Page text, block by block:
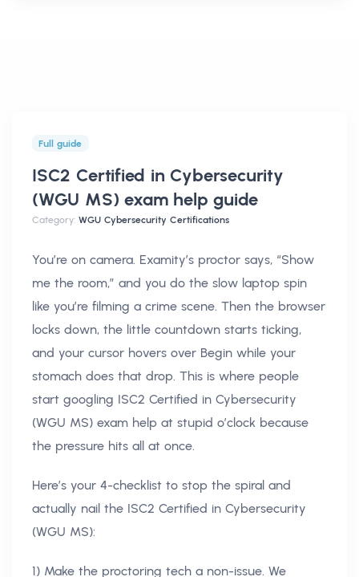
Full guide
ISC2 Certified in Cybersecurity
(WGU MS) exam help guide
Category: WGU Cybersecurity Certifications
You’re on camera. Examity’s proctor says, “Show
me the room,” and you do the slow laptop spin
like you’re filming a crime scene. Then the browser
locks down, the little countdown starts ticking,
and your cursor hovers over Begin while your
stomach does that drop. This is where people
start googling ISC2 Certified in Cybersecurity
(WGU MS) exam help at stupid o’clock because
the pressure hits all at once.
Here’s your 4-checklist to stop the spiral and
actually nail the ISC2 Certified in Cybersecurity
(WGU MS):
1) Make the proctoring tech a non-issue. We